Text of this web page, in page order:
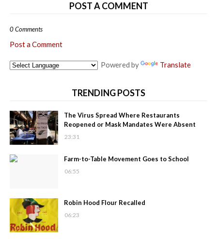
POST A COMMENT
0 Comments
Post a Comment
Powered by Translate
TRENDING POSTS
The Virus Spread Where Restaurants
Reopened or Mask Mandates Were Absent
23:31
Farm-to-Table Movement Goes to School
06:55
Robin Hood Flour Recalled
06:23